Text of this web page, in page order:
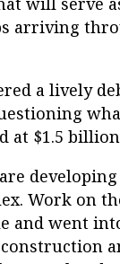
arriving
a lively
at $1.5
Work on
and went